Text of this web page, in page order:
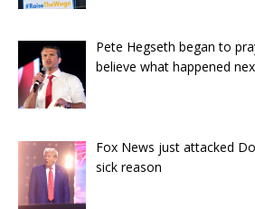
Pete Hegseth began to
believe what happened
Fox News just attacked
sick reason